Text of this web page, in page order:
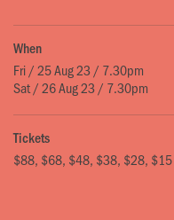
When
Fri / 25 Aug 23 / 7.30pm
Sat / 26 Aug 23 / 7.30pm
Tickets
$88, $68, $48, $38, $28, $15